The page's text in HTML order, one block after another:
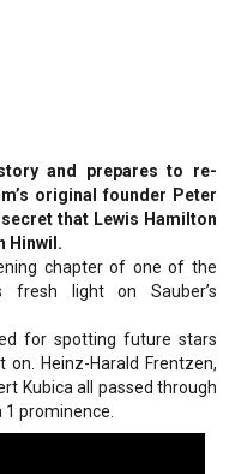
and prepares to re-
original founder Peter
that Lewis Hamilton
Hinwil.
chapter of one of the
fresh light on Sauber’s
for spotting future stars
Heinz-Harald Frentzen,
Kubica all passed through
prominence.